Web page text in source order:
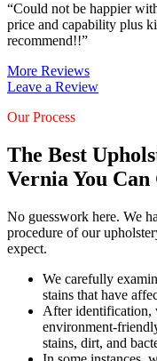
“Could not be happier
price and capability plus
recommend!!”
More Reviews
Leave a Review
Our Process
The Best
Vernia You
No guesswork here. We
procedure of our
expect.
We carefully
stains that have
After identification,
environment-
stains, dirt, and